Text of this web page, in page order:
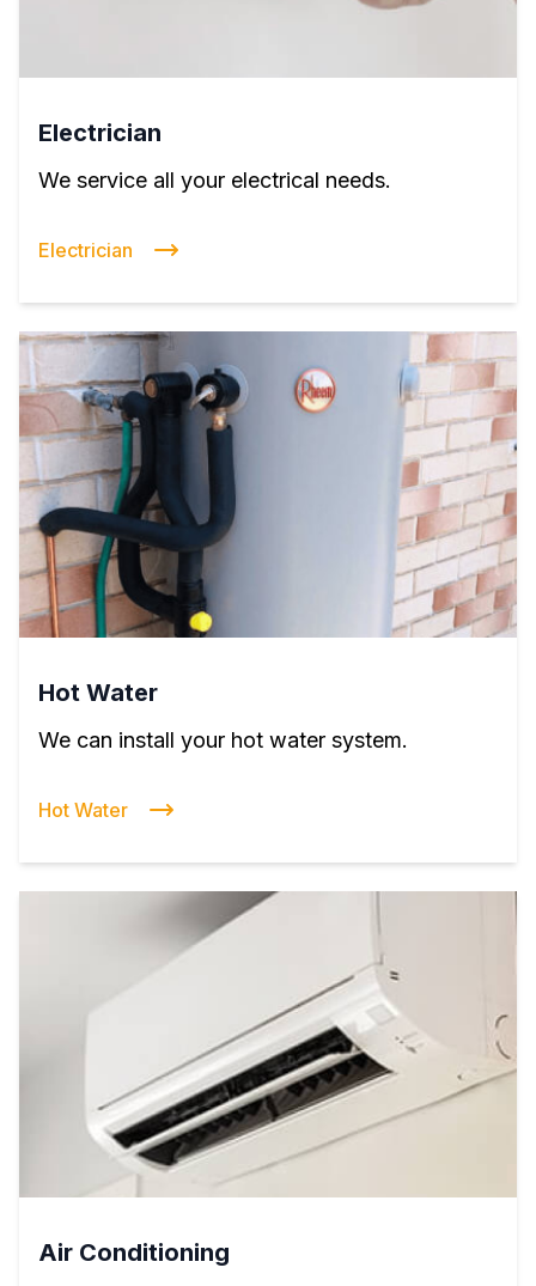
Electrician
We service all your electrical needs.
Electrician
Hot Water
We can install your hot water system.
Hot Water
Air Conditioning